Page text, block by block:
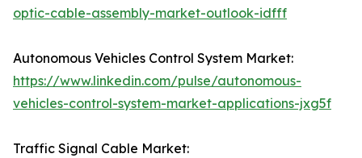
optic-cable-assembly-market-outlook-idfff
Autonomous Vehicles Control System Market:
https://www.linkedin.com/pulse/autonomous-
vehicles-control-system-market-applications-jxg5f
Traffic Signal Cable Market: